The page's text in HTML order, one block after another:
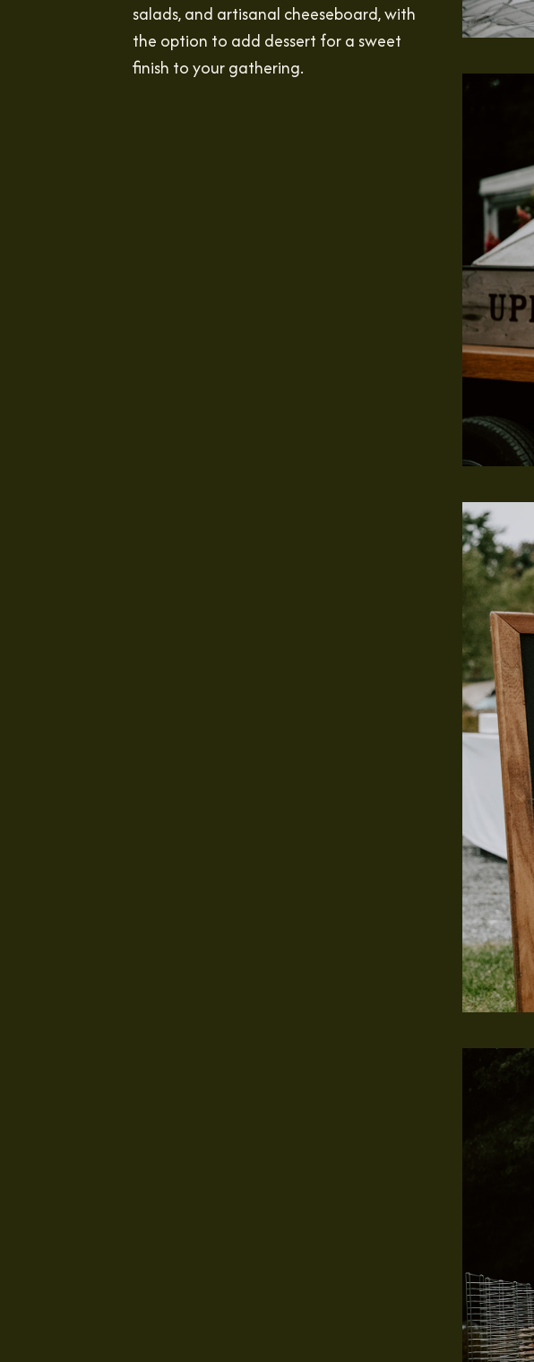
salads, and artisanal cheeseboard, with
the option to add dessert for a sweet
finish to your gathering.